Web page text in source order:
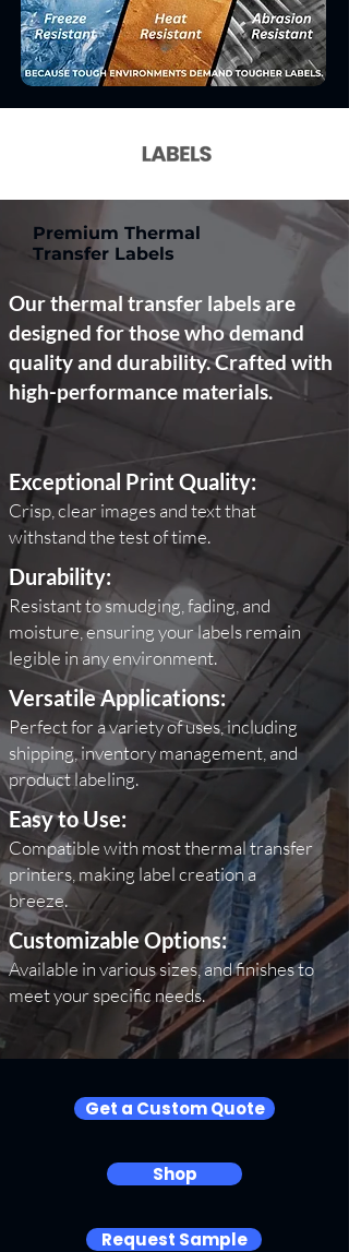
Premium Thermal
Transfer Labels
Our thermal transfer labels are
designed for those who demand
quality and durability. Crafted with
high-performance materials.
Exceptional Print Quality:
Crisp, clear images and text that
withstand the test of time.
Durability:
Resistant to smudging, fading, and
moisture,ensuring your labels remain
legible in anyenvironment.
Versatile Applications:
Perfect for a variety of uses, including
shipping, inventory management, and
product labeling.
Easy to Use:
Compatible with most thermal transfer
printers, making label creation a
breeze.
Customizable Options:
Available in various sizes, and finishes to
meet your specific needs.
Get a Custom Quote
Shop
Request Sample